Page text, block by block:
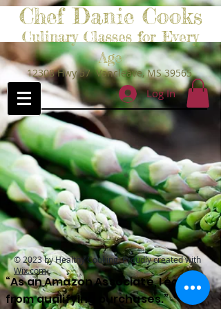
Chef Danie Cooks
Culinary Classes for Every
Age
12308 Hwy 57 Vancleave, MS 39565
Log In
© 2023 by Healthy Cooking. Proudly created with
Wix.com
“As an Amazon Associate, I earn
from qualifying purchases.”